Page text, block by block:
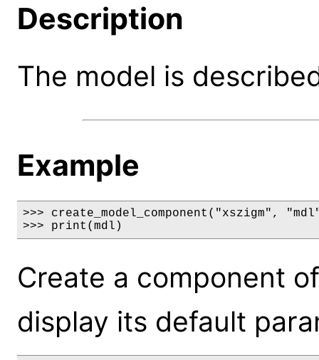
Description
The model is
Example
>>> create_model_component("xszigm",
>>> print(mdl)
Create a component
display its default